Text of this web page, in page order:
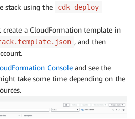
stack using the cdk deploy
a CloudFormation template in
, and then
Console and see the
take some time depending on the